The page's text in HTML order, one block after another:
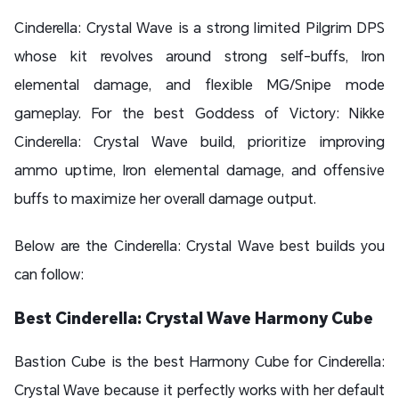
Cinderella: Crystal Wave is a strong limited Pilgrim DPS
whose kit revolves around strong self-buffs, Iron
elemental damage, and flexible MG/Snipe mode
gameplay. For the best Goddess of Victory: Nikke
Cinderella: Crystal Wave build, prioritize improving
ammo uptime, Iron elemental damage, and offensive
buffs to maximize her overall damage output.
Below are the Cinderella: Crystal Wave best builds you
can follow:
Best Cinderella: Crystal Wave Harmony Cube
Bastion Cube is the best Harmony Cube for Cinderella:
Crystal Wave because it perfectly works with her default